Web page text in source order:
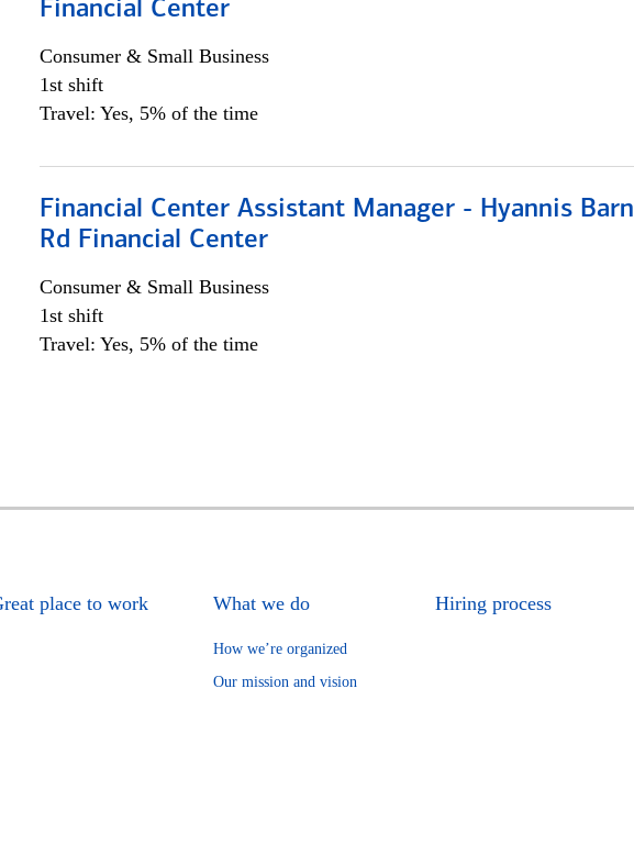
Financial Center
Consumer & Small Business
1st shift
Travel: Yes, 5% of the time
Financial Center Assistant Manager - Hyannis Barn
Rd Financial Center
Consumer & Small Business
1st shift
Travel: Yes, 5% of the time
place to work What we do
How we’re organized
Our mission and vision
Hiring process